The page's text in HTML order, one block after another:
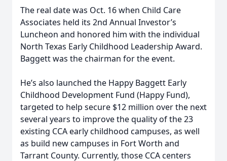
The real date was Oct. 16 when Child Care
Associates held its 2nd Annual Investor’s
Luncheon and honored him with the individual
North Texas Early Childhood Leadership Award.
Baggett was the chairman for the event.
He’s also launched the Happy Baggett Early
Childhood Development Fund (Happy Fund),
targeted to help secure $12 million over the next
several years to improve the quality of the 23
existing CCA early childhood campuses, as well
as build new campuses in Fort Worth and
Tarrant County. Currently, those CCA centers